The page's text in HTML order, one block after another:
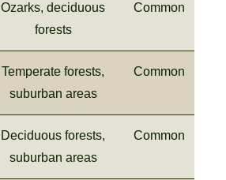
Ozarks, deciduous
forests
Common
Temperate forests,
suburban areas
Common
Deciduous forests,
suburban areas
Common